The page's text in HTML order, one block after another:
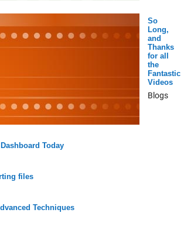
So
Long,
and
Thanks
for all
the
Fantastic
Videos
Blogs
Today
files
Techniques